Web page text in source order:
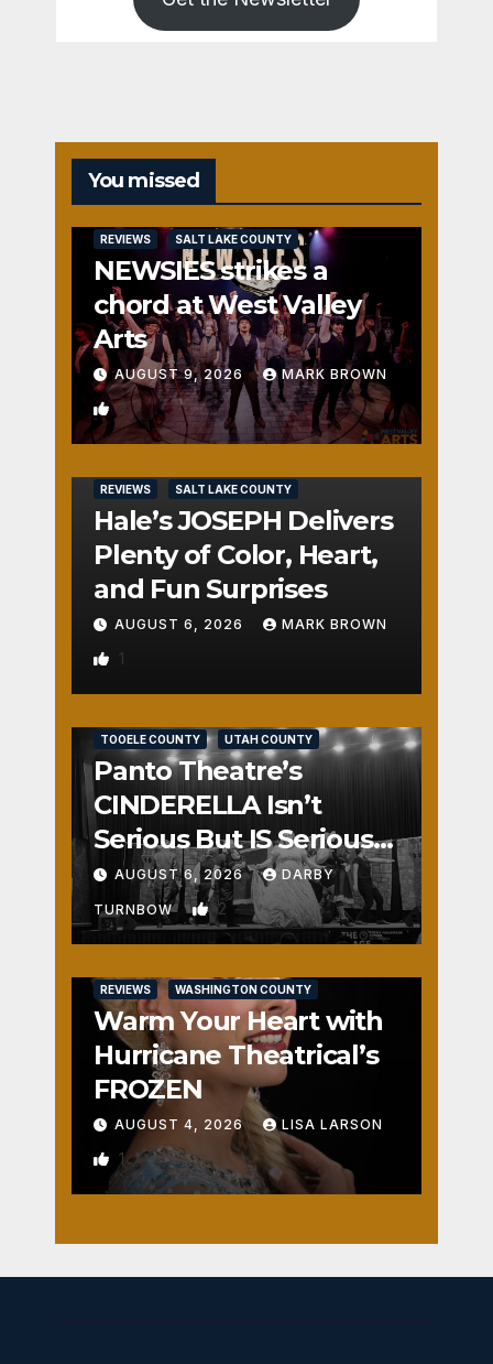
You missed
REVIEWS SALT LAKE COUNTY
NEWSIES strikes a
chord at West Valley
Arts
AUGUST 9, 2026 MARK BROWN
2
REVIEWS SALT LAKE COUNTY
Hale’s JOSEPH Delivers
Plenty of Color, Heart,
and Fun Surprises
AUGUST 6, 2026 MARK BROWN
1
TOOELE COUNTY UTAH COUNTY
Panto Theatre’s
CINDERELLA Isn’t
Serious But IS Seriously
Fun
AUGUST 6, 2026 DARBY
TURNBOW 2
REVIEWS WASHINGTON COUNTY
Warm Your Heart with
Hurricane Theatrical’s
FROZEN
AUGUST 4, 2026 LISA LARSON
1